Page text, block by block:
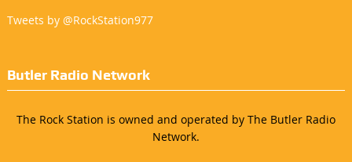
Tweets by @RockStation977
Butler Radio Network
The Rock Station is owned and operated by The Butler Radio
Network.